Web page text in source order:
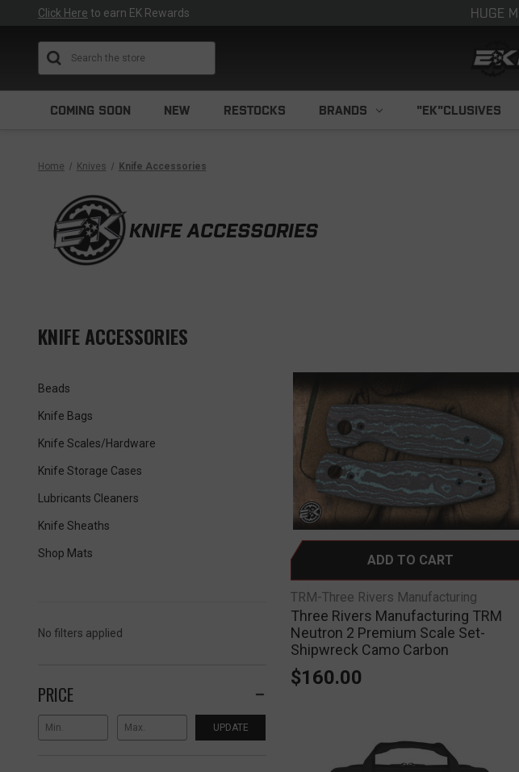
Click Here to earn EK Rewards HUGE
COMING SOON NEW RESTOCKS BRANDS "EK"CLUSIVES
Home Knives Knife Accessories
KNIFE ACCESSORIES
KNIFE ACCESSORIES
Beads
Knife Bags
Knife Scales/Hardware
Knife Storage Cases
Lubricants Cleaners
Knife Sheaths
Shop Mats
No filters applied
PRICE
UPDATE
ADD TO CART
TRM-Three Rivers Manufacturing
Three Rivers Manufacturing TRM
Neutron 2 Premium Scale Set-
Shipwreck Camo Carbon
$160.00